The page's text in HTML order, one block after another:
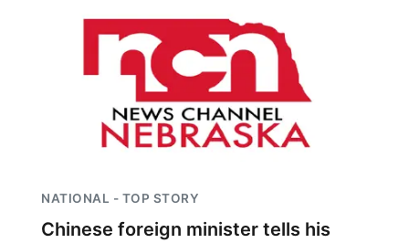
NATIONAL - TOP STORY
Chinese foreign minister tells his